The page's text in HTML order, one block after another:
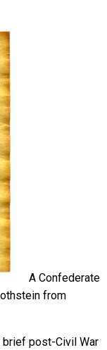
A Confederate
from
brief post-Civil War